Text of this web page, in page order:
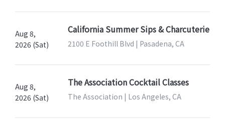
Aug 8,
2026 (Sat)
California Summer Sips & Charcuterie
2100 E Foothill Blvd | Pasadena, CA
Aug 8,
2026 (Sat)
The Association Cocktail Classes
The Association | Los Angeles, CA